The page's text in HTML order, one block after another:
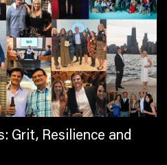
Grit, Resilience and